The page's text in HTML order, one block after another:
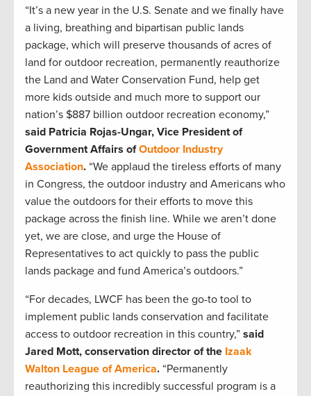
“It’s a new year in the U.S. Senate and we finally have
a living, breathing and bipartisan public lands
package, which will preserve thousands of acres of
land for outdoor recreation, permanently reauthorize
the Land and Water Conservation Fund, help get
more kids outside and much more to support our
nation’s $887 billion outdoor recreation economy,”
said Patricia Rojas-Ungar, Vice President of
Government Affairs ofOutdoor Industry
Association. “We applaud the tireless efforts of many
in Congress, the outdoor industry and Americans who
value the outdoors for their efforts to move this
package across the finish line. While we aren’t done
yet, we are close, and urge the House of
Representatives to act quickly to pass the public
lands package and fund America’s outdoors.”
“For decades, LWCF has been the go-to tool to
implement public lands conservation and facilitate
access to outdoor recreation in this country,” said
Jared Mott, conservation director of the Izaak
Walton League of America. “Permanently
reauthorizing this incredibly successful program is a